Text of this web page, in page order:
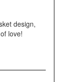
design,
love!